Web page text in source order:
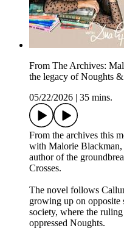
From The Archives:
the legacy of Noughts &
05/22/2026
35 mins.
From the archives this
with Malorie Blackman,
author of the
Crosses.
The novel follows
growing up on opposite
society, where the
oppressed Noughts.